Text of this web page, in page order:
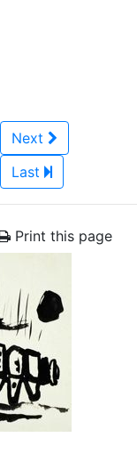
Next
Last
Print this page